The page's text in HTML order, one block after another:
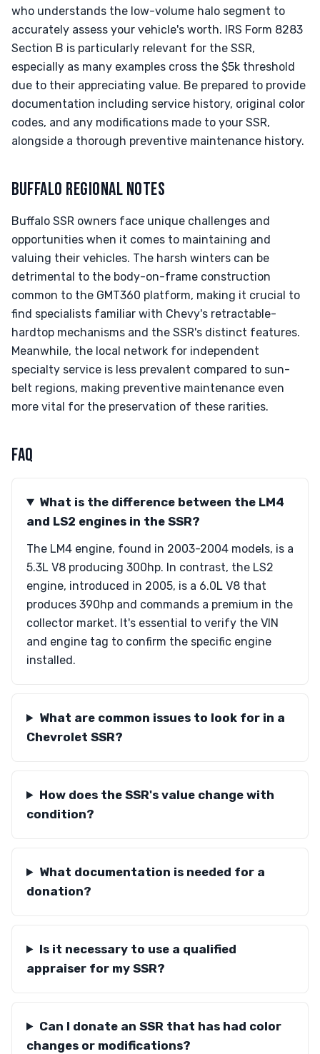
who understands the low-volume halo segment to
accurately assess your vehicle's worth. IRS Form 8283
Section B is particularly relevant for the SSR,
especially as many examples cross the $5k threshold
due to their appreciating value. Be prepared to provide
documentation including service history, original color
codes, and any modifications made to your SSR,
alongside a thorough preventive maintenance history.
BUFFALO REGIONAL NOTES
Buffalo SSR owners face unique challenges and
opportunities when it comes to maintaining and
valuing their vehicles. The harsh winters can be
detrimental to the body-on-frame construction
common to the GMT360 platform, making it crucial to
find specialists familiar with Chevy's retractable-
hardtop mechanisms and the SSR's distinct features.
Meanwhile, the local network for independent
specialty service is less prevalent compared to sun-
belt regions, making preventive maintenance even
more vital for the preservation of these rarities.
FAQ
What is the difference between the LM4
and LS2 engines in the SSR?
The LM4 engine, found in 2003-2004 models, is a
5.3L V8 producing 300hp. In contrast, the LS2
engine, introduced in 2005, is a 6.0L V8 that
produces 390hp and commands a premium in the
collector market. It's essential to verify the VIN
and engine tag to confirm the specific engine
installed.
What are common issues to look for in a
Chevrolet SSR?
How does the SSR's value change with
condition?
What documentation is needed for a
donation?
Is it necessary to use a qualified
appraiser for my SSR?
Can I donate an SSR that has had color
changes or modifications?